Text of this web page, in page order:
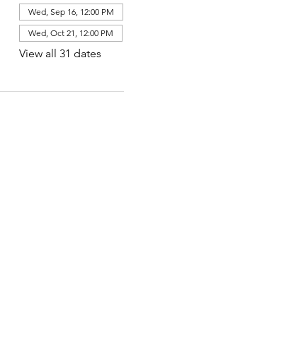
Wed, Sep 16, 12:00 PM
Wed, Oct 21, 12:00 PM
View all 31 dates